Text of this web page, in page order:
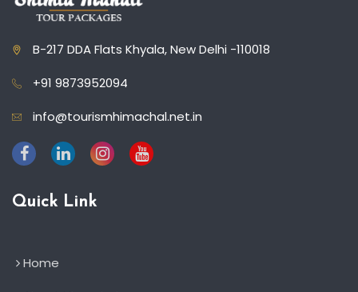
B-217 DDA Flats Khyala, New Delhi -110018
+91 9873952094
info@tourismhimachal.net.in
Quick Link
Home